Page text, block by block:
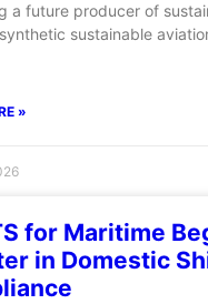
a future producer of
sustainable
»
for Maritime
in Domestic